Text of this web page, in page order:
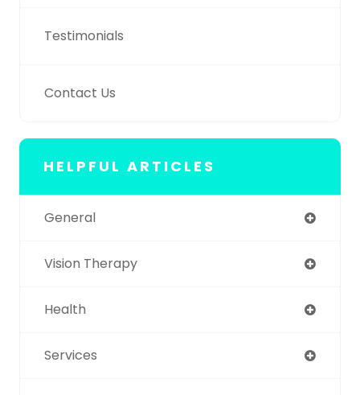
Testimonials
Contact Us
HELPFUL ARTICLES
General
Vision Therapy
Health
Services